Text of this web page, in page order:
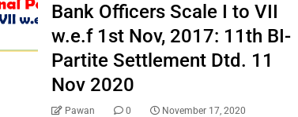
Bank Officers Scale I to VII
w.e.f 1st Nov, 2017: 11th BI-
Partite Settlement Dtd. 11
Nov 2020
Pawan 0 November 17, 2020